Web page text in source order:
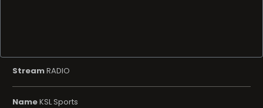
StreamRADIO
NameKSL Sports